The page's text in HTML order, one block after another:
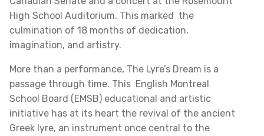
High School Auditorium. This marked the
culmination of 18 months of dedication,
imagination, and artistry.
More than a performance, The Lyre’s Dream is a
passage through time. This English Montreal
School Board (EMSB) educational and artistic
initiative has at its heart the revival of the ancient
Greek lyre, an instrument once central to the